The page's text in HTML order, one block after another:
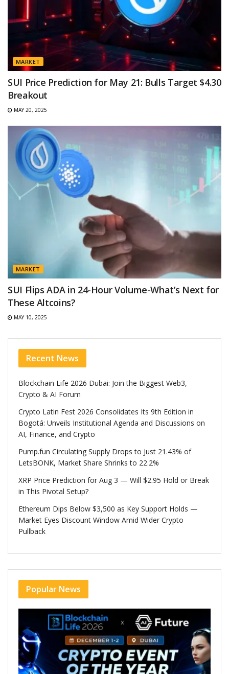
MARKET
SUI Price Prediction for May 21: Bulls Target $4.30
Breakout
MAY 20, 2025
MARKET
SUI Flips ADA in 24-Hour Volume-What’s Next for
These Altcoins?
MAY 10, 2025
Recent News
Blockchain Life 2026 Dubai: Join the Biggest Web3,
Crypto & AI Forum
Crypto Latin Fest 2026 Consolidates Its 9th Edition in
Bogotá: Unveils Institutional Agenda and Discussions on
AI, Finance, and Crypto
Pump.fun Circulating Supply Drops to Just 21.43% of
LetsBONK, Market Share Shrinks to 22.2%
XRP Price Prediction for Aug 3 — Will $2.95 Hold or Break
in This Pivotal Setup?
Ethereum Dips Below $3,500 as Key Support Holds —
Market Eyes Discount Window Amid Wider Crypto
Pullback
Popular News